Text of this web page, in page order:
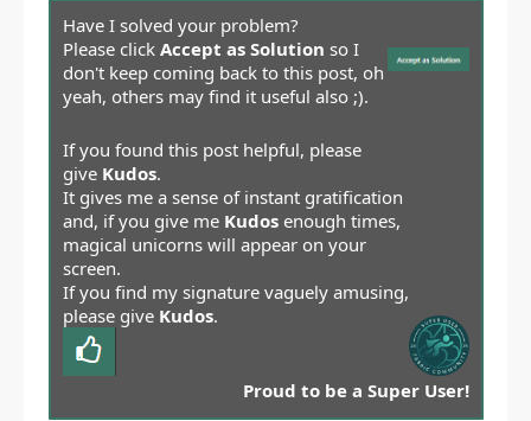
Have I solved your problem?
Please click Accept as Solution so I
don't keep coming back to this post, oh
yeah, others may find it useful also ;).
If you found this post helpful, please
give Kudos.
It gives me a sense of instant gratification
and, if you give me Kudos enough times,
magical unicorns will appear on your
screen.
If you find my signature vaguely amusing,
please give Kudos.
Proud to be a Super User!